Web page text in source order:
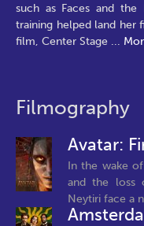
such as Faces and
training helped land her
film, Center Stage ...
Filmography
Avatar:
In the wake
and the loss
Neytiri face a